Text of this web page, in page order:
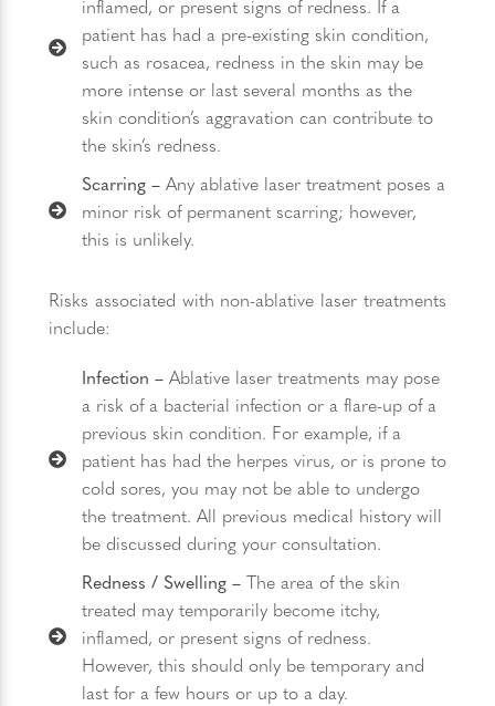
inflamed, or present signs of redness. If a
patient has had a pre-existing skin condition,
such as rosacea, redness in the skin may be
more intense or last several months as the
skin condition’s aggravation can contribute to
the skin’s redness.
Scarring – Any ablative laser treatment poses a
minor risk of permanent scarring; however,
this is unlikely.
Risks associated with non-ablative laser treatments
include:
Infection – Ablative laser treatments may pose
a risk of a bacterial infection or a flare-up of a
previous skin condition. For example, if a
patient has had the herpes virus, or is prone to
cold sores, you may not be able to undergo
the treatment. All previous medical history will
be discussed during your consultation.
Redness / Swelling – The area of the skin
treated may temporarily become itchy,
inflamed, or present signs of redness.
However, this should only be temporary and
last for a few hours or up to a day.